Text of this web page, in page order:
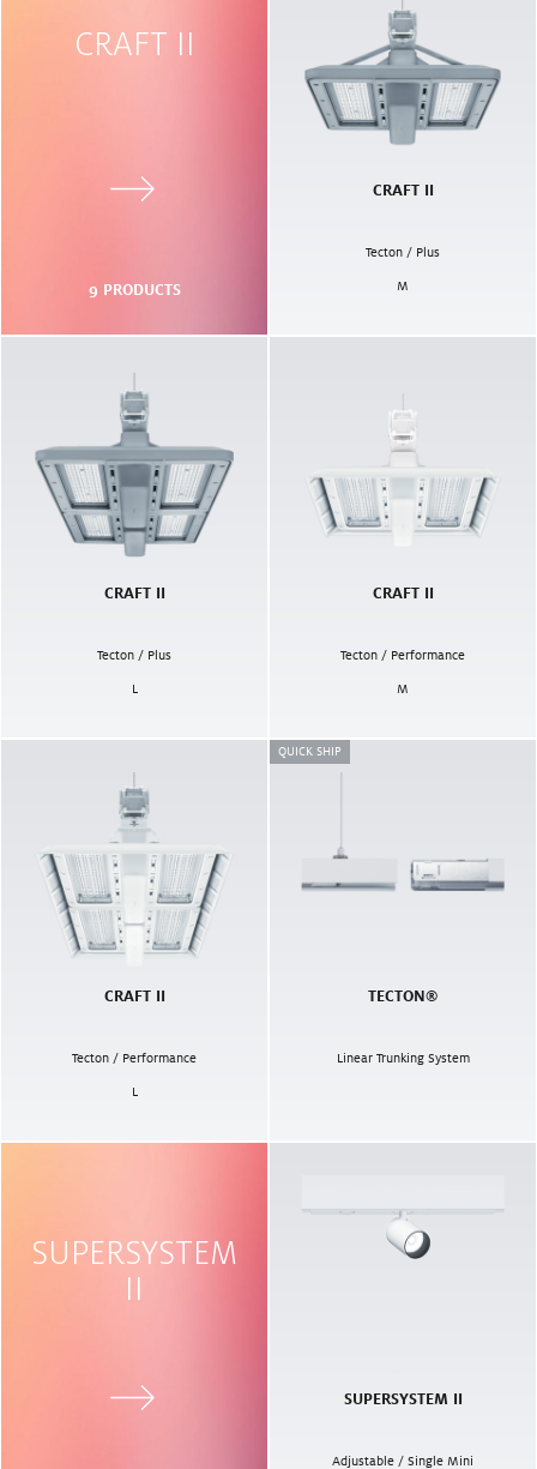
CRAFT II
9 PRODUCTS
CRAFT II
Tecton / Plus
M
CRAFT II
Tecton / Plus
L
CRAFT II
Tecton / Performance
M
CRAFT II
Tecton / Performance
L
TECTON®
Linear Trunking System
QUICK SHIP
SUPERSYSTEM
II
SUPERSYSTEM II
Adjustable / Single Mini